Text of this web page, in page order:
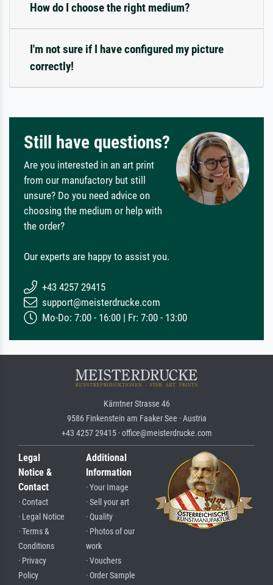
How do I choose the right medium?
I'm not sure if I have configured my picture
correctly!
Still have questions?
Are you interested in an art print
from our manufactory but still
unsure? Do you need advice on
choosing the medium or help with
the order?
Our experts are happy to assist you.
+43 4257 29415
support@meisterdrucke.com
Mo-Do: 7:00 - 16:00 | Fr: 7:00 - 13:00
Kärntner Strasse 46
9586 Finkenstein am Faaker See · Austria
+43 4257 29415 · office@meisterdrucke.com
Legal
Notice &
Contact
· Contact
· Legal Notice
· Terms &
Conditions
· Privacy
Policy
Additional
Information
· Your Image
· Sell your art
· Quality
· Photos of our
work
· Vouchers
· Order Sample